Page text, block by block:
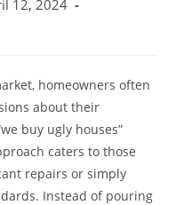
12, 2024
homeowners often
about their
buy ugly houses”
caters to those
repairs or simply
Instead of pouring